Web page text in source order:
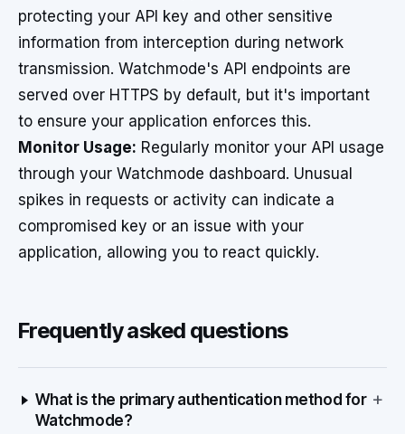
protecting your API key and other sensitive
information from interception during network
transmission. Watchmode's API endpoints are
served over HTTPS by default, but it's important
to ensure your application enforces this.
Monitor Usage: Regularly monitor your API usage
through your Watchmode dashboard. Unusual
spikes in requests or activity can indicate a
compromised key or an issue with your
application, allowing you to react quickly.
Frequently asked questions
What is the primary authentication method for
Watchmode?
+